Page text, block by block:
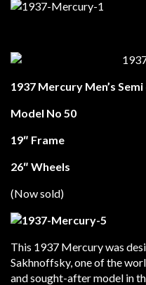
1937 Mercury Men’s
Model No 50
19″ Frame
26″ Wheels
(Now sold)
This 1937 Mercury was
Sakhnoffsky, one of the
and sought-after model in